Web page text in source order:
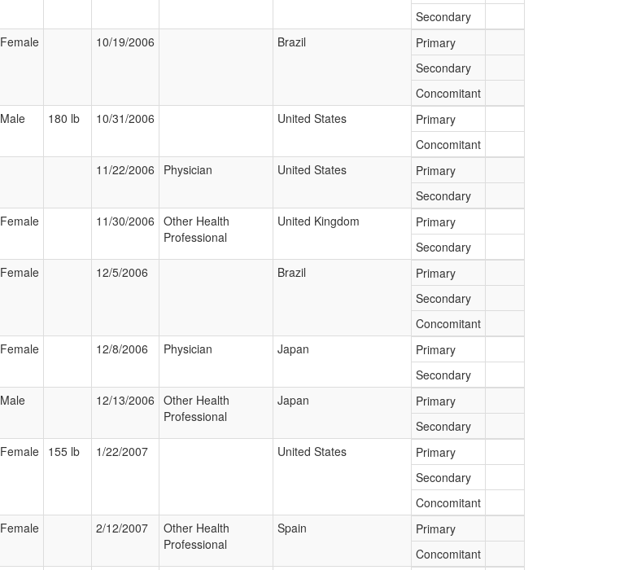
Secondary
Female 10/19/2006 Brazil
Primary
Secondary
Concomitant
Male 180 lb 10/31/2006 United States
Primary
Concomitant
11/22/2006 Physician United States
Primary
Secondary
Female 11/30/2006 Other Health
Professional
United Kingdom
Primary
Secondary
Female 12/5/2006 Brazil
Primary
Secondary
Concomitant
Female 12/8/2006 Physician Japan
Primary
Secondary
Male 12/13/2006 Other Health
Professional
Japan
Primary
Secondary
Female 155 lb 1/22/2007 United States
Primary
Secondary
Concomitant
Female 2/12/2007
Other Health
Professional
Spain
Primary
Concomitant